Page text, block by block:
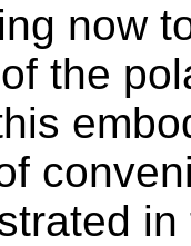
now
the